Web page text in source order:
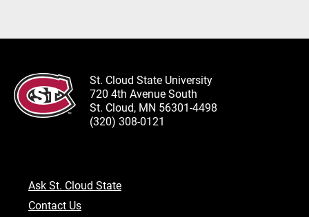
St. Cloud State University
720 4th Avenue South
St. Cloud, MN 56301-4498
(320) 308-0121
Ask St. Cloud State
Contact Us